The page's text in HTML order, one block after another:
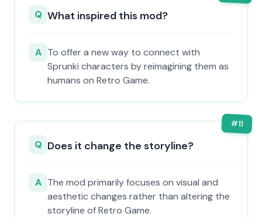
Q What inspired this mod?
A To offer a new way to connect with
Sprunki characters by reimagining them as
humans on Retro Game.
#11
Q Does it change the storyline?
A The mod primarily focuses on visual and
aesthetic changes rather than altering the
storyline of Retro Game.